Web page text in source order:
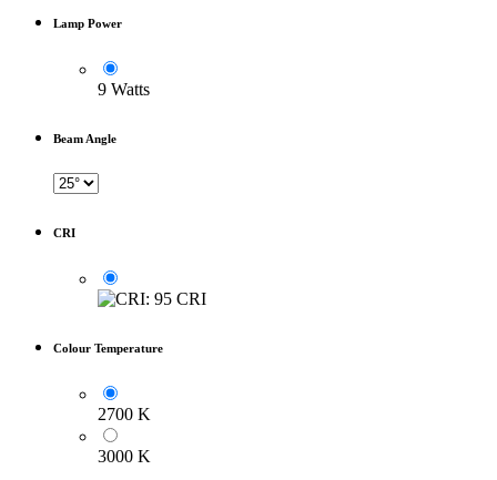
Lamp Power
9 Watts
Beam Angle
CRI
Colour Temperature
2700 K
3000 K